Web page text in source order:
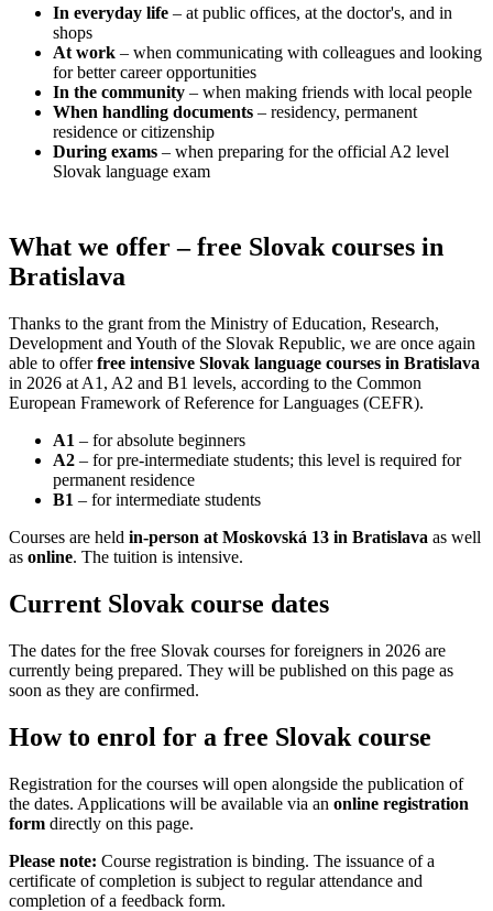
In everyday life – at public offices, at the doctor's, and in
shops
At work – when communicating with colleagues and looking
for better career opportunities
In the community – when making friends with local people
When handling documents – residency, permanent
residence or citizenship
During exams – when preparing for the official A2 level
Slovak language exam
What we offer – free Slovak courses in
Bratislava
Thanks to the grant from the Ministry of Education, Research,
Development and Youth of the Slovak Republic, we are once again
able to offerfree intensive Slovak language courses in Bratislava
in 2026 at A1, A2 and B1 levels, according to the Common
European Framework of Reference for Languages (CEFR).
A1 – for absolute beginners
A2 – for pre-intermediate students; this level is required for
permanent residence
B1 – for intermediate students
Courses are held in-person at Moskovská 13 in Bratislava as well
as online. The tuition is intensive.
Current Slovak course dates
The dates for the free Slovak courses for foreigners in 2026 are
currently being prepared. They will be published on this page as
soon as they are confirmed.
How to enrol for a free Slovak course
Registration for the courses will open alongside the publication of
the dates. Applications will be available via an online registration
form directly on this page.
Please note: Course registration is binding. The issuance of a
certificate of completion is subject to regular attendance and
completion of a feedback form.